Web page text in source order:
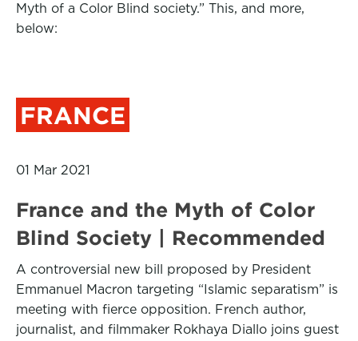
Myth of a Color Blind society.” This, and more,
below:
FRANCE
01 Mar 2021
France and the Myth of Color
Blind Society | Recommended
A controversial new bill proposed by President
Emmanuel Macron targeting “Islamic separatism” is
meeting with fierce opposition. French author,
journalist, and filmmaker Rokhaya Diallo joins guest